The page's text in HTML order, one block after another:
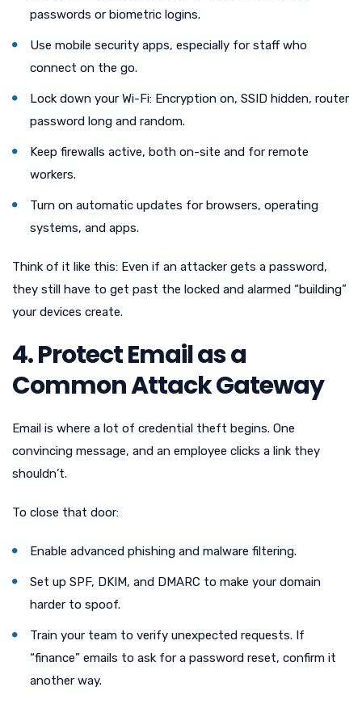
passwords or biometric logins.
Use mobile security apps, especially for staff who
connect on the go.
Lock down your Wi-Fi: Encryption on, SSID hidden, router
password long and random.
Keep firewalls active, both on-site and for remote
workers.
Turn on automatic updates for browsers, operating
systems, and apps.
Think of it like this: Even if an attacker gets a password,
they still have to get past the locked and alarmed “building”
your devices create.
4. Protect Email as a
Common Attack Gateway
Email is where a lot of credential theft begins. One
convincing message, and an employee clicks a link they
shouldn’t.
To close that door:
Enable advanced phishing and malware filtering.
Set up SPF, DKIM, and DMARC to make your domain
harder to spoof.
Train your team to verify unexpected requests. If
“finance” emails to ask for a password reset, confirm it
another way.